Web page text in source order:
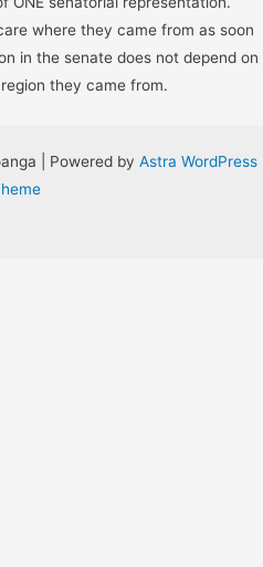
where they came from as soon
in the senate does not depend on
they came from.
| Powered by Astra WordPress